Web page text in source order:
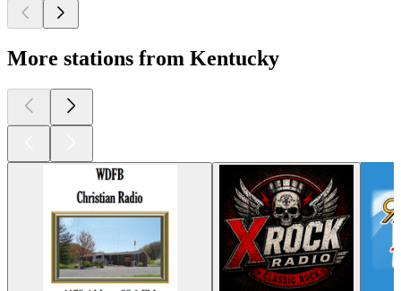
More stations from Kentucky